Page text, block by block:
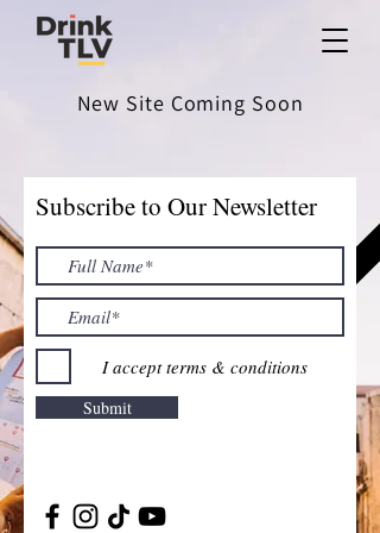
New Site Coming Soon
Subscribe to Our Newsletter
I accept terms & conditions
Submit